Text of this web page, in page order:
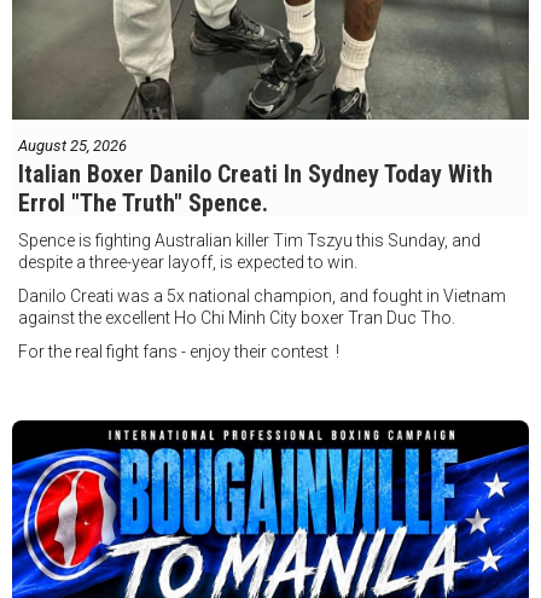
August 25, 2026
Italian Boxer Danilo Creati In Sydney Today With
Errol "The Truth" Spence.
Spence is fighting Australian killer Tim Tszyu this Sunday, and
despite a three-year layoff, is expected to win.
Danilo Creati was a 5x national champion, and fought in Vietnam
against the excellent Ho Chi Minh City boxer Tran Duc Tho.
For the real fight fans - enjoy their contest !